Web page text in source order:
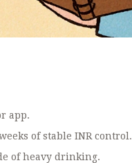
app.
of stable INR control.
of heavy drinking.